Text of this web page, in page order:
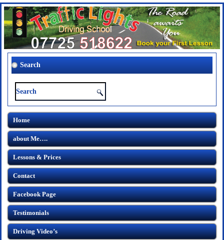
Search
Home
about Me….
Lessons & Prices
Contact
Facebook Page
Testimonials
Driving Video’s